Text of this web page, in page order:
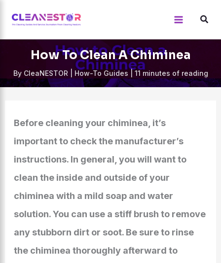
How To Clean A Chiminea
By CleaNESTOR How-To Guides 11 minutes of reading
Before cleaning your chiminea, it’s
important to check the manufacturer’s
instructions. In general, you will want to
clean the inside and outside of your
chiminea with a mild soap and water
solution. You can use a stiff brush to remove
any stubborn dirt or soot. Be sure to rinse
the chiminea thoroughly afterward to